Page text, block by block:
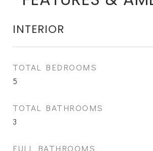
INTERIOR
TOTAL BEDROOMS
5
TOTAL BATHROOMS
3
FULL BATHROOMS